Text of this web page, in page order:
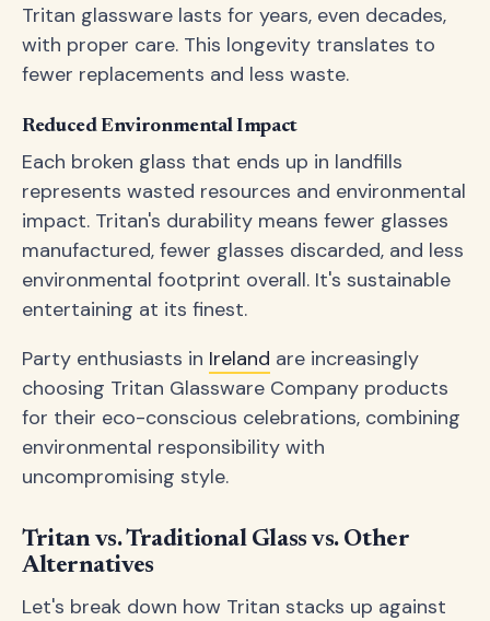
Tritan glassware lasts for years, even decades,
with proper care. This longevity translates to
fewer replacements and less waste.
Reduced Environmental Impact
Each broken glass that ends up in landfills
represents wasted resources and environmental
impact. Tritan's durability means fewer glasses
manufactured, fewer glasses discarded, and less
environmental footprint overall. It's sustainable
entertaining at its finest.
Party enthusiasts in Ireland are increasingly
choosing Tritan Glassware Company products
for their eco-conscious celebrations, combining
environmental responsibility with
uncompromising style.
Tritan vs. Traditional Glass vs. Other
Alternatives
Let's break down how Tritan stacks up against